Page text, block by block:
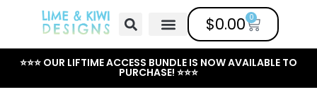
$0.00 0
⭐⭐⭐ OUR LIFTIME ACCESS BUNDLE IS NOW AVAILABLE TO
PURCHASE! ⭐⭐⭐